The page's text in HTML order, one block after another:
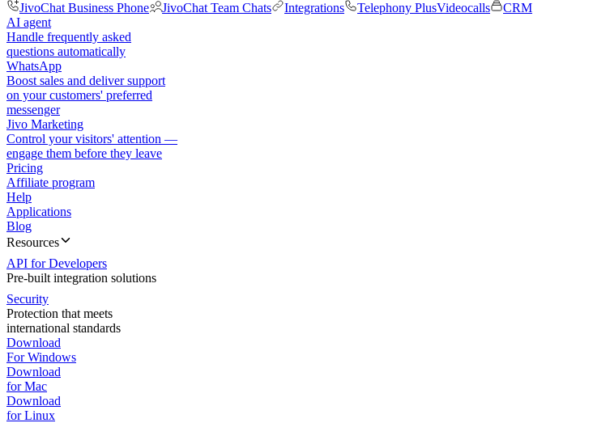
JivoChat Business Phone
JivoChat Team Chats Integrations Telephony PlusVideocalls
CRM
AI agent
Handle frequently asked
questions automatically
WhatsApp
Boost sales and deliver support
on your customers' preferred
messenger
Jivo Marketing
Control your visitors' attention —
engage them before they leave
Pricing
Affiliate program
Help
Applications
Blog
Resources
API for Developers
Pre-built integration solutions
Security
Protection that meets
international standards
Download
For Windows
Download
for Mac
Download
for Linux